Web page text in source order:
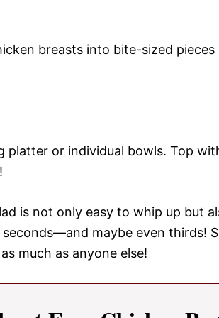
breasts into bite-sized
or individual bowls. Top
is not only easy to whip up but
maybe even thirds!
much as anyone else!